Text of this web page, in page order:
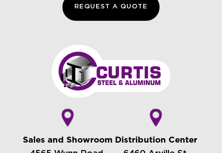
REQUEST A QUOTE
Sales and Showroom Distribution Center